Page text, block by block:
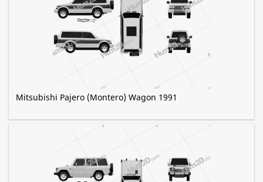
Mitsubishi Pajero (Montero) Wagon 1991